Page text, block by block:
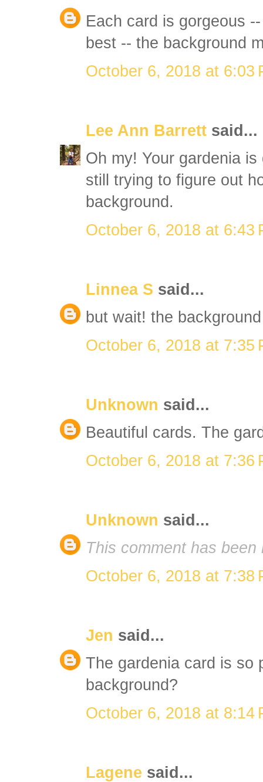
Each card is gorgeous
best -- the background
October 6, 2018 at 6:03
Lee Ann Barrett said...
Oh my! Your gardenia
still trying to figure out
background.
October 6, 2018 at 6:43
Linnea S said...
but wait! the
October 6, 2018 at 7:35
Unknown said...
Beautiful cards. The
October 6, 2018 at 7:36
Unknown said...
This comment has
October 6, 2018 at 7:38
Jen said...
The gardenia card is so
background?
October 6, 2018 at 8:14
Lagene said...